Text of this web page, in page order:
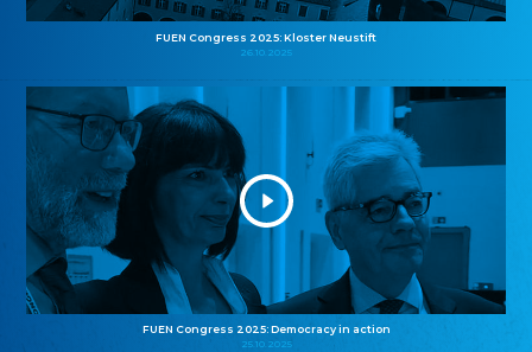
FUEN Congress 2025: Kloster Neustift
26.10.2025
FUEN Congress 2025: Democracy in action
25.10.2025